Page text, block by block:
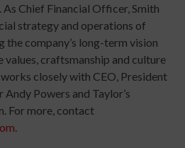
As Chief Financial Officer, Smith
strategy and operations of
the company’s long-term vision
values, craftsmanship and culture
closely with CEO, President
Powers and Taylor’s
For more, contact
.